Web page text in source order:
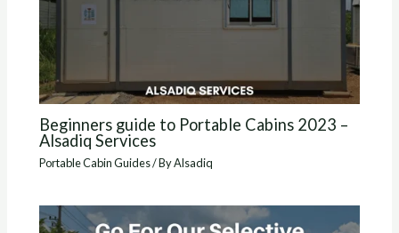
Beginners guide to Portable Cabins 2023 –
Alsadiq Services
Portable Cabin Guides/ ByAlsadiq